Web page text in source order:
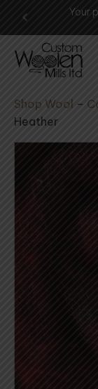
Your
Shop Wool –
Heather